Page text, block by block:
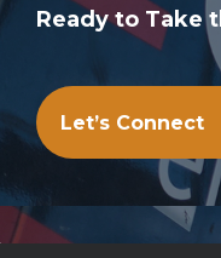
Ready to Take
Let’s Connect